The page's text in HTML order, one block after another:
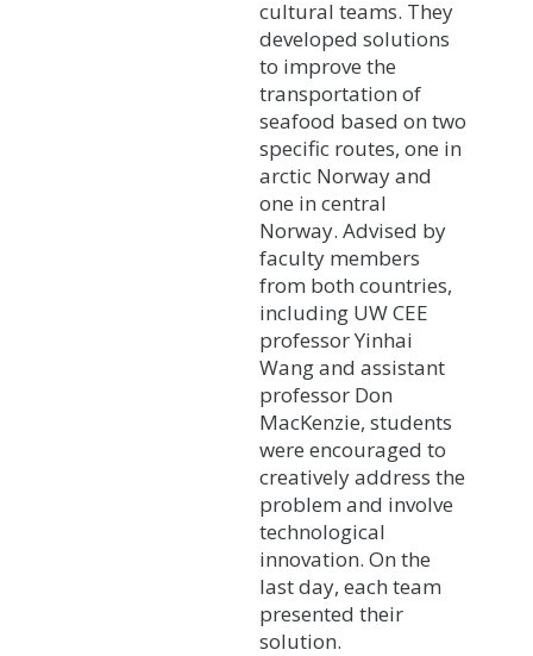
cultural teams. They
developed solutions
to improve the
transportation of
seafood based on two
specific routes, one in
arctic Norway and
one in central
Norway. Advised by
faculty members
from both countries,
including UW CEE
professor Yinhai
Wang and assistant
professor Don
MacKenzie, students
were encouraged to
creatively address the
problem and involve
technological
innovation. On the
last day, each team
presented their
solution.